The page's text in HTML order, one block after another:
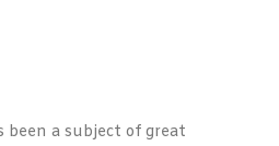
been a subject of great